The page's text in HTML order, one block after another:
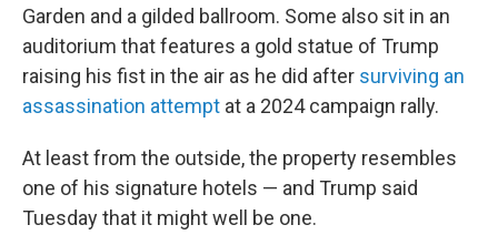
Garden and a gilded ballroom. Some also sit in an
auditorium that features a gold statue of Trump
raising his fist in the air as he did after surviving an
assassination attempt at a 2024 campaign rally.
At least from the outside, the property resembles
one of his signature hotels — and Trump said
Tuesday that it might well be one.